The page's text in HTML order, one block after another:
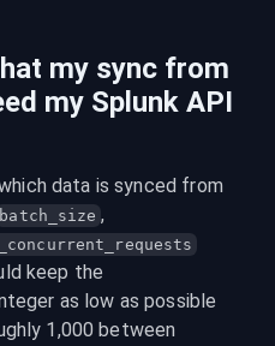
my sync from
my Splunk API
data is synced from
batch_size ,
as low as possible